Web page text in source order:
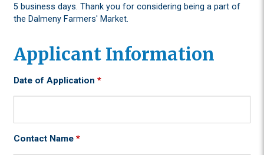
5 business days. Thank you for considering being a part of
the Dalmeny Farmers' Market.
Applicant Information
Date of Application *
Contact Name *